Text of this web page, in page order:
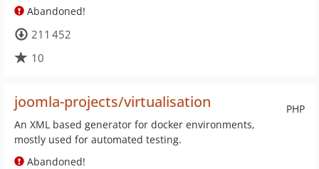
Abandoned!
211 452
10
PHP
joomla-projects/virtualisation
An XML based generator for docker environments,
mostly used for automated testing.
Abandoned!